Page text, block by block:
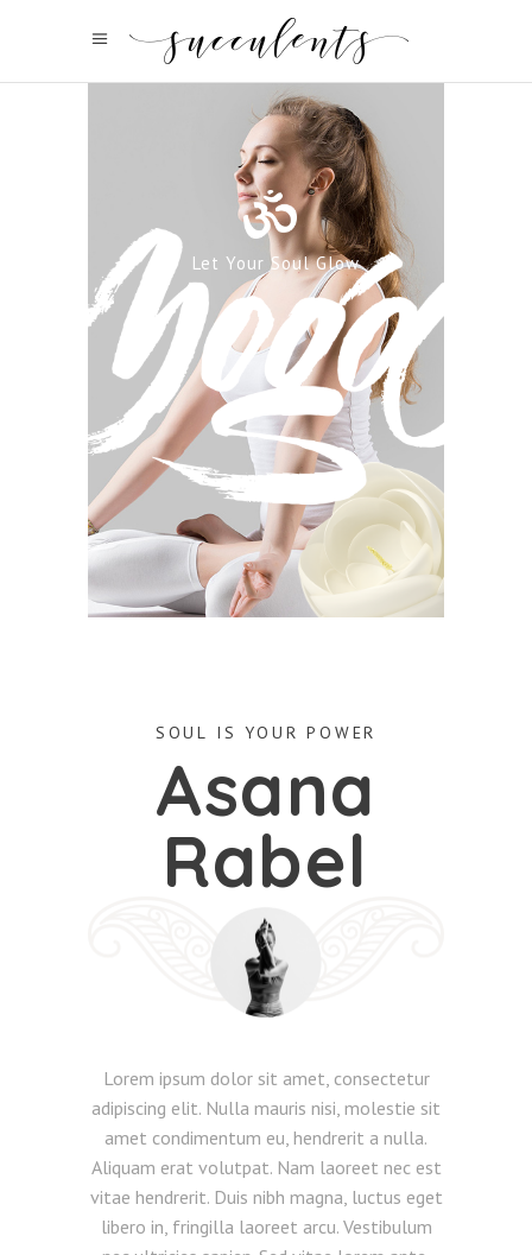
Let Your Soul Glow
SOUL IS YOUR POWER
Asana
Rabel
Lorem ipsum dolor sit amet, consectetur
adipiscing elit. Nulla mauris nisi, molestie sit
amet condimentum eu, hendrerit a nulla.
Aliquam erat volutpat. Nam laoreet nec est
vitae hendrerit. Duis nibh magna, luctus eget
libero in, fringilla laoreet arcu. Vestibulum